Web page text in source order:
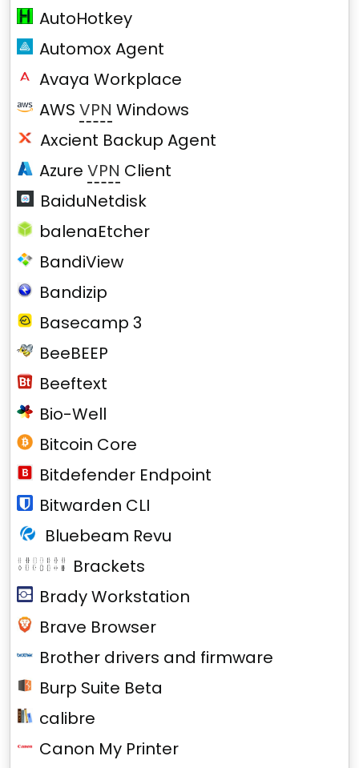
AutoHotkey
Automox Agent
Avaya Workplace
AWS VPN Windows
Axcient Backup Agent
AzureVPN Client
BaiduNetdisk
balenaEtcher
BandiView
Bandizip
Basecamp 3
BeeBEEP
Beeftext
Bio-Well
Bitcoin Core
Bitdefender Endpoint
Bitwarden CLI
Bluebeam Revu
Brackets
Brady Workstation
Brave Browser
Brother drivers and firmware
Burp Suite Beta
calibre
Canon My Printer